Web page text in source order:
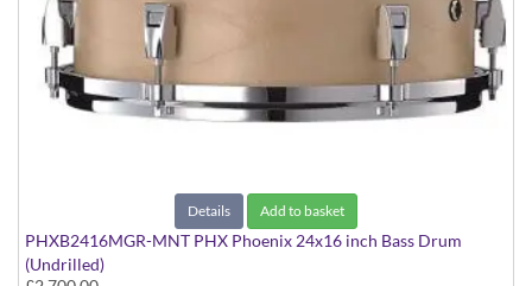
Details Add to basket
PHXB2416MGR-MNT PHX Phoenix 24x16 inch Bass Drum
(Undrilled)